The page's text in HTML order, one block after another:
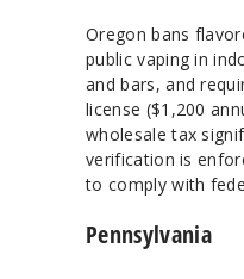
Oregon bans
public vaping in
and bars, and
license ($1,200
wholesale tax
verification is
to comply with
Pennsylvania